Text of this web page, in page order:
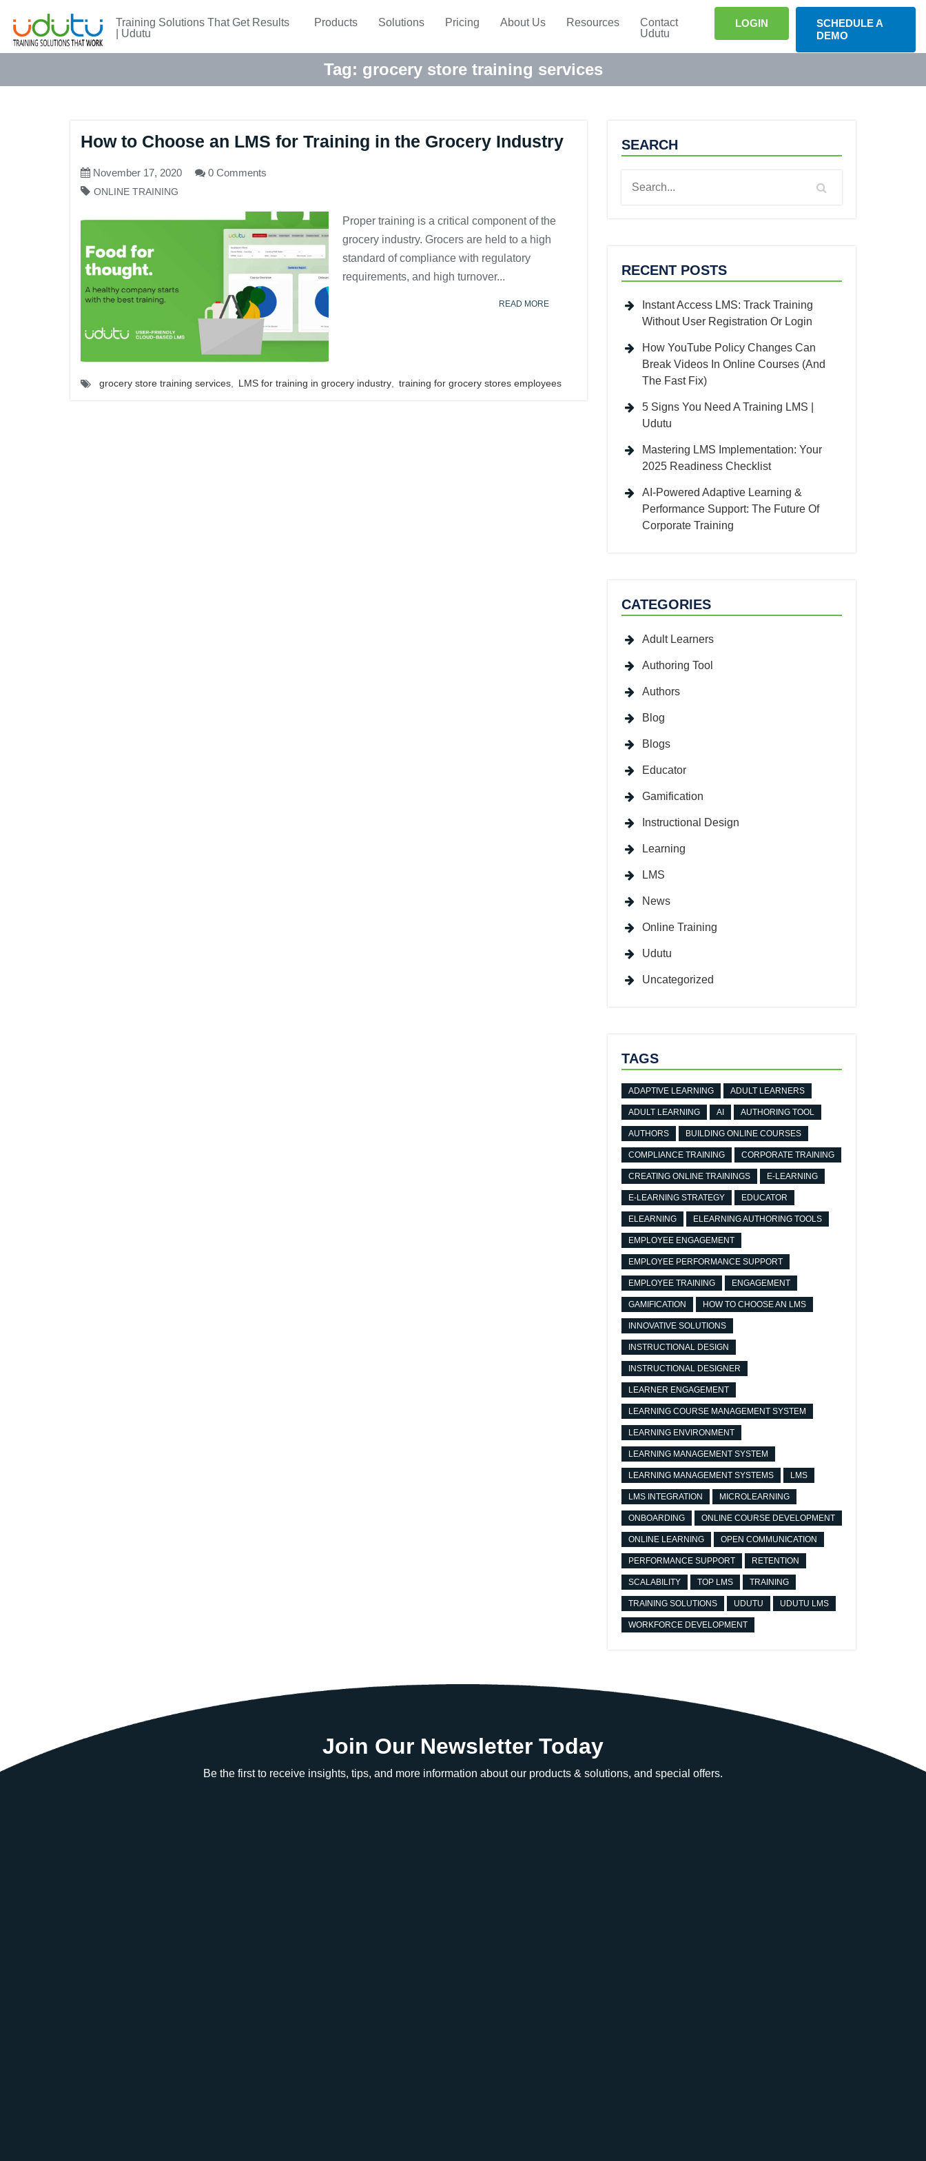
Training Solutions That Get Results
| Udutu
Products Solutions Pricing About Us Resources
Contact
Udutu
LOGIN
SCHEDULE A
DEMO
Tag: grocery store training services
How to Choose an LMS for Training in the Grocery Industry
November 17, 2020 0 Comments
ONLINE TRAINING
Proper training is a critical component of the
grocery industry. Grocers are held to a high
standard of compliance with regulatory
requirements, and high turnover...
READ MORE
grocery store training services LMS for training in grocery industry training for grocery stores employees
SEARCH
RECENT POSTS
Instant Access LMS: Track Training
Without User Registration Or Login
How YouTube Policy Changes Can
Break Videos In Online Courses (And
The Fast Fix)
5 Signs You Need A Training LMS |
Udutu
Mastering LMS Implementation: Your
2025 Readiness Checklist
AI-Powered Adaptive Learning &
Performance Support: The Future Of
Corporate Training
CATEGORIES
Adult Learners
Authoring Tool
Authors
Blog
Blogs
Educator
Gamification
Instructional Design
Learning
LMS
News
Online Training
Udutu
Uncategorized
TAGS
ADAPTIVE LEARNING ADULT LEARNERS
ADULT LEARNING AI AUTHORING TOOL
AUTHORS BUILDING ONLINE COURSES
COMPLIANCE TRAINING CORPORATE TRAINING
CREATING ONLINE TRAININGS E-LEARNING
E-LEARNING STRATEGY EDUCATOR
ELEARNING ELEARNING AUTHORING TOOLS
EMPLOYEE ENGAGEMENT
EMPLOYEE PERFORMANCE SUPPORT
EMPLOYEE TRAINING ENGAGEMENT
GAMIFICATION HOW TO CHOOSE AN LMS
INNOVATIVE SOLUTIONS
INSTRUCTIONAL DESIGN
INSTRUCTIONAL DESIGNER
LEARNER ENGAGEMENT
LEARNING COURSE MANAGEMENT SYSTEM
LEARNING ENVIRONMENT
LEARNING MANAGEMENT SYSTEM
LEARNING MANAGEMENT SYSTEMS LMS
LMS INTEGRATION MICROLEARNING
ONBOARDING ONLINE COURSE DEVELOPMENT
ONLINE LEARNING OPEN COMMUNICATION
PERFORMANCE SUPPORT RETENTION
SCALABILITY TOP LMS TRAINING
TRAINING SOLUTIONS UDUTU UDUTU LMS
WORKFORCE DEVELOPMENT
Join Our Newsletter Today
Be the first to receive insights, tips, and more information about our products & solutions, and special offers.